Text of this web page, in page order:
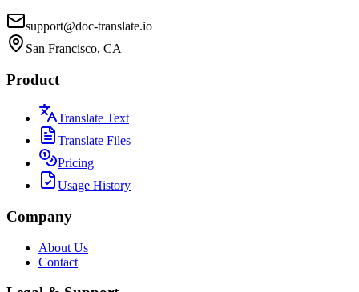
support@doc-translate.io
San Francisco, CA
Product
Translate Text
Translate Files
Pricing
Usage History
Company
About Us
Contact